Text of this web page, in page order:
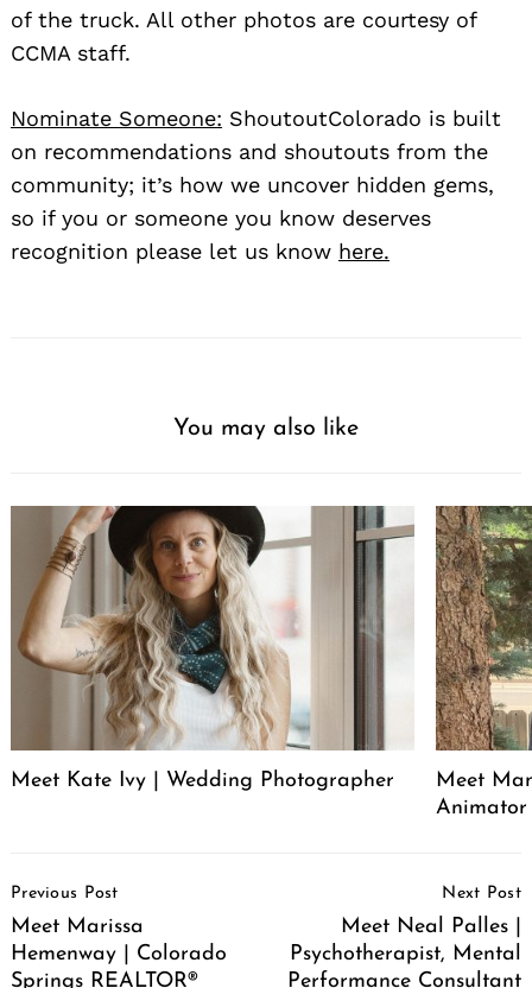
of the truck. All other photos are courtesy of
CCMA staff.
Nominate Someone: ShoutoutColorado is built
on recommendations and shoutouts from the
community; it’s how we uncover hidden gems,
so if you or someone you know deserves
recognition please let us know here.
You may also like
Meet Kate Ivy | Wedding Photographer
Meet
Animator
Navigation
Previous Post
Meet Marissa
Hemenway | Colorado
Springs REALTOR®
Next Post
Meet Neal Palles |
Psychotherapist, Mental
Performance Consultant